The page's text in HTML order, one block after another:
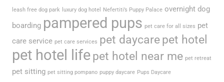
leash free dog park luxury dog hotel Nefertiti’s Puppy Palace overnight dog
boarding pampered pups pet care for all sizes pet
care service pet care services pet daycarepet hotel
pet hotel lifepet hotel near me pet retreat
pet sitting pet sitting pompano puppy daycare Pups Daycare